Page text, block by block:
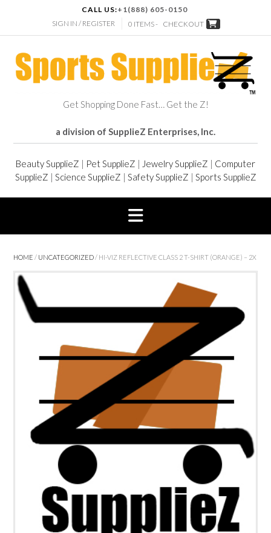
CALL US:+1(888) 605-0150
SIGN IN / REGISTER
0 ITEMS - CHECKOUT
Get Shopping Done Fast… Get the Z!
a division of SupplieZ Enterprises, Inc.
Beauty SupplieZ | Pet SupplieZ | Jewelry SupplieZ | Computer
SupplieZ | Science SupplieZ | Safety SupplieZ | Sports SupplieZ
HOME / UNCATEGORIZED/ HI-VIZ REFLECTIVE CLASS 2 T-SHIRT (ORANGE) – 2X